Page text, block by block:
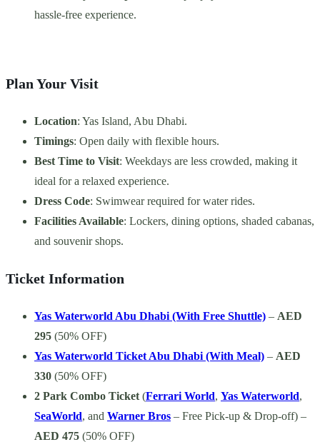
hassle-free experience.
Plan Your Visit
Location: Yas Island, Abu Dhabi.
Timings: Open daily with flexible hours.
Best Time to Visit: Weekdays are less crowded, making it
ideal for a relaxed experience.
Dress Code: Swimwear required for water rides.
Facilities Available: Lockers, dining options, shaded cabanas,
and souvenir shops.
Ticket Information
Yas Waterworld Abu Dhabi (With Free Shuttle) – AED
295 (50% OFF)
Yas Waterworld Ticket Abu Dhabi (With Meal) – AED
330 (50% OFF)
2 Park Combo Ticket (Ferrari World, Yas Waterworld,
SeaWorld, and Warner Bros – Free Pick-up & Drop-off) –
AED 475 (50% OFF)